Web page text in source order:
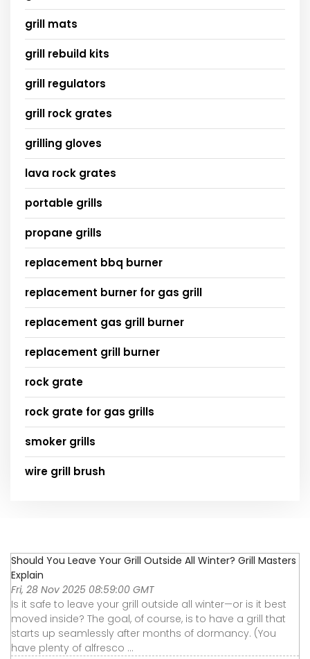
grill mats
grill rebuild kits
grill regulators
grill rock grates
grilling gloves
lava rock grates
portable grills
propane grills
replacement bbq burner
replacement burner for gas grill
replacement gas grill burner
replacement grill burner
rock grate
rock grate for gas grills
smoker grills
wire grill brush
Should You Leave Your Grill Outside All Winter? Grill Masters
Explain
Fri, 28 Nov 2025 08:59:00 GMT
Is it safe to leave your grill outside all winter—or is it best
moved inside? The goal, of course, is to have a grill that
starts up seamlessly after months of dormancy. (You
have plenty of alfresco ...